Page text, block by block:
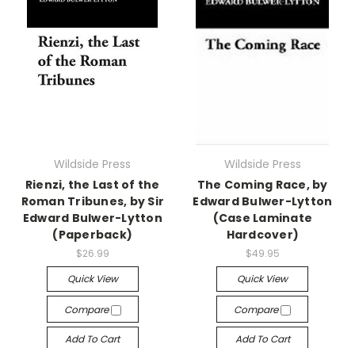
Wildside Press
Rienzi, the Last of the
Roman Tribunes, by Sir
Edward Bulwer-Lytton
(Paperback)
$26.99
Quick View
Compare
Add To Cart
Wildside Press
The Coming Race, by
Edward Bulwer-Lytton
(Case Laminate
Hardcover)
$49.95
Quick View
Compare
Add To Cart